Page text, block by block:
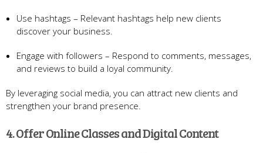
Use hashtags – Relevant hashtags help new clients
discover your business.
Engage with followers – Respond to comments, messages,
and reviews to build a loyal community.
By leveraging social media, you can attract new clients and
strengthen your brand presence.
4. Offer Online Classes and Digital Content